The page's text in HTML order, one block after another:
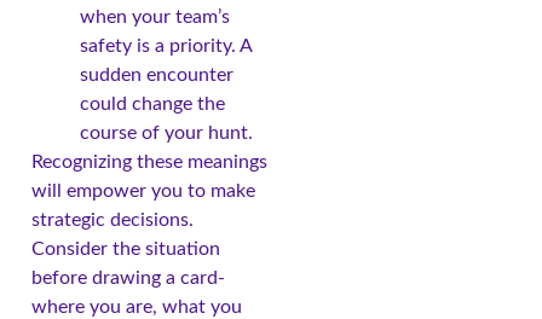
when your team’s
safety is a priority. A
sudden encounter
could change the
course of your hunt.
Recognizing these meanings
will empower you to make
strategic decisions.
Consider the situation
before drawing a card-
where you are, what you